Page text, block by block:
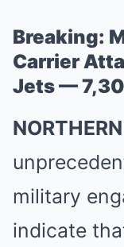
Breaking:
Carrier
Jets —
military
indicate